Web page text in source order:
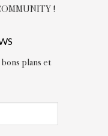
!
plans et